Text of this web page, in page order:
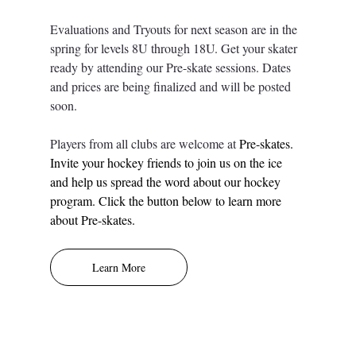
Evaluations and Tryouts for next season are in the
spring for levels 8U through 18U. Get your skater
ready by attending our Pre-skate sessions. Dates
and prices are being finalized and will be posted
soon.
Players from all clubs are welcome at Pre-skates.
Invite your hockey friends to join us on the ice
and help us spread the word about our hockey
program. Click the button below to learn more
about Pre-skates.
Learn More